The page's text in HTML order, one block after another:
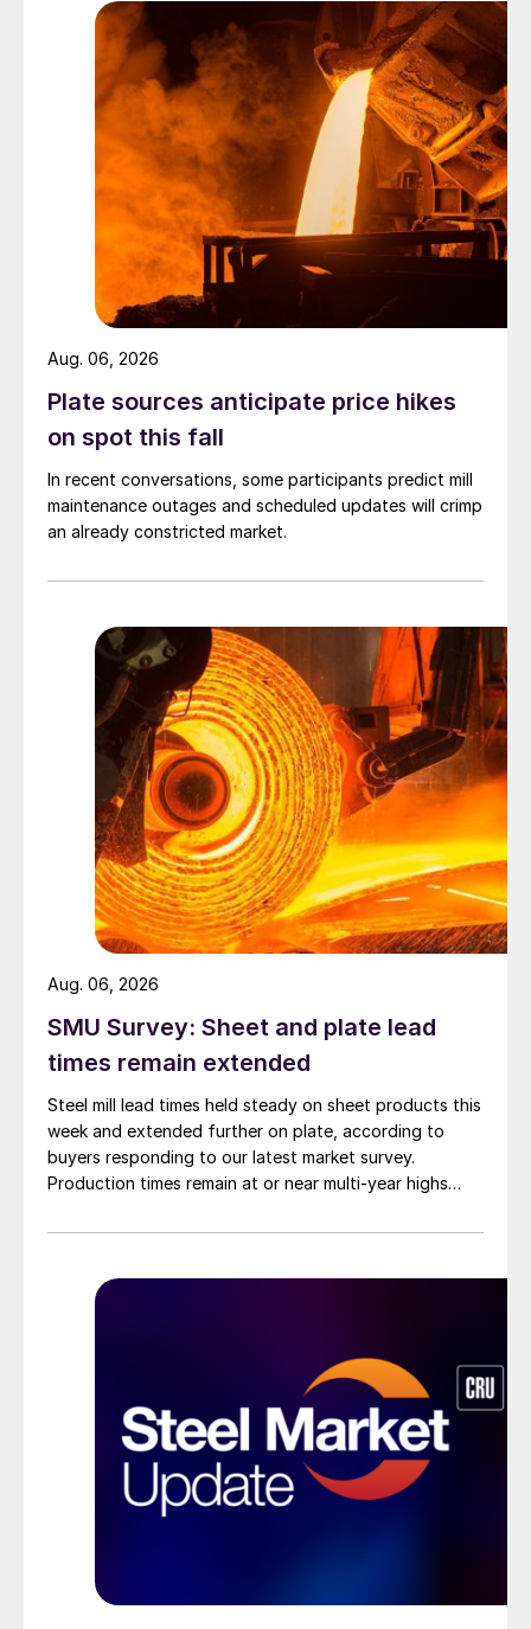
Plate sources anticipate price hikes
on spot this fall
In recent conversations, some participants predict mill
maintenance outages and scheduled updates will crimp
an already constricted market.
Aug. 06, 2026
SMU Survey: Sheet and plate lead
times remain extended
Steel mill lead times held steady on sheet products this
week and extended further on plate, according to
buyers responding to our latest market survey.
Production times remain at or near multi-year highs
than they were last summer.
Aug. 06, 2026